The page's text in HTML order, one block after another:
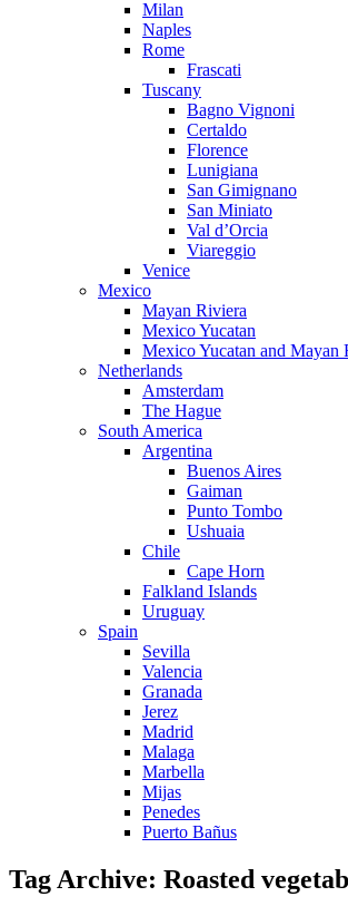
Milan
Naples
Rome
Frascati
Tuscany
Bagno Vignoni
Certaldo
Florence
Lunigiana
San Gimignano
San Miniato
Val d’Orcia
Viareggio
Venice
Mexico
Mayan Riviera
Mexico Yucatan
Mexico Yucatan and Mayan
Netherlands
Amsterdam
The Hague
South America
Argentina
Buenos Aires
Gaiman
Punto Tombo
Ushuaia
Chile
Cape Horn
Falkland Islands
Uruguay
Spain
Sevilla
Valencia
Granada
Jerez
Madrid
Malaga
Marbella
Mijas
Penedes
Puerto Bañus
Tag Archive: Roasted